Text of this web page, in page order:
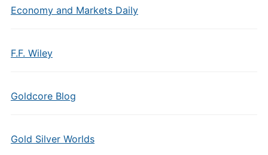
Economy and Markets Daily
F.F. Wiley
Goldcore Blog
Gold Silver Worlds